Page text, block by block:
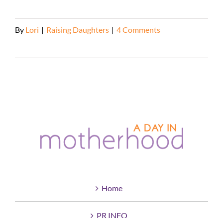
By Lori | Raising Daughters | 4 Comments
Home
PR INFO